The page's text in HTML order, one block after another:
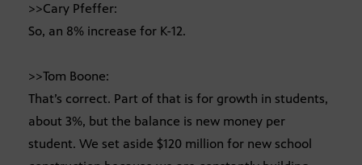
>>Cary Pfeffer:
So, an 8% increase for K-12.
>>Tom Boone:
That’s correct. Part of that is for growth in students,
about 3%, but the balance is new money per
student. We set aside $120 million for new school